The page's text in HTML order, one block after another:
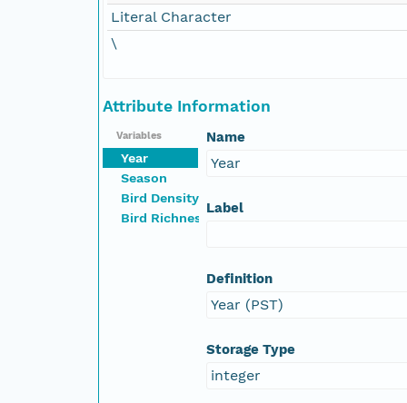
Literal Character
\
Attribute Information
Variables
Year
Season
Bird Density
Bird Richness
Name
Year
Label
Definition
Year (PST)
Storage Type
integer